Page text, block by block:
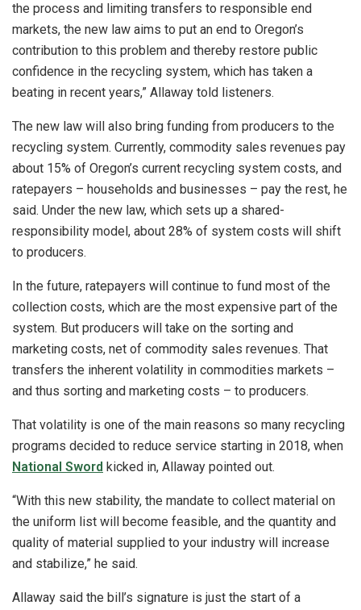
the process and limiting transfers to responsible end
markets, the new law aims to put an end to Oregon’s
contribution to this problem and thereby restore public
confidence in the recycling system, which has taken a
beating in recent years,” Allaway told listeners.
The new law will also bring funding from producers to the
recycling system. Currently, commodity sales revenues pay
about 15% of Oregon’s current recycling system costs, and
ratepayers – households and businesses – pay the rest, he
said. Under the new law, which sets up a shared-
responsibility model, about 28% of system costs will shift
to producers.
In the future, ratepayers will continue to fund most of the
collection costs, which are the most expensive part of the
system. But producers will take on the sorting and
marketing costs, net of commodity sales revenues. That
transfers the inherent volatility in commodities markets –
and thus sorting and marketing costs – to producers.
That volatility is one of the main reasons so many recycling
programs decided to reduce service starting in 2018, when
National Sword kicked in, Allaway pointed out.
“With this new stability, the mandate to collect material on
the uniform list will become feasible, and the quantity and
quality of material supplied to your industry will increase
and stabilize,” he said.
Allaway said the bill’s signature is just the start of a